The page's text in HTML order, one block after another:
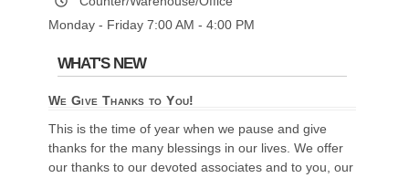
Monday - Friday 7:00 AM - 4:00 PM
WHAT'S NEW
We Give Thanks to You!
This is the time of year when we pause and give
thanks for the many blessings in our lives. We offer
our thanks to our devoted associates and to you, our